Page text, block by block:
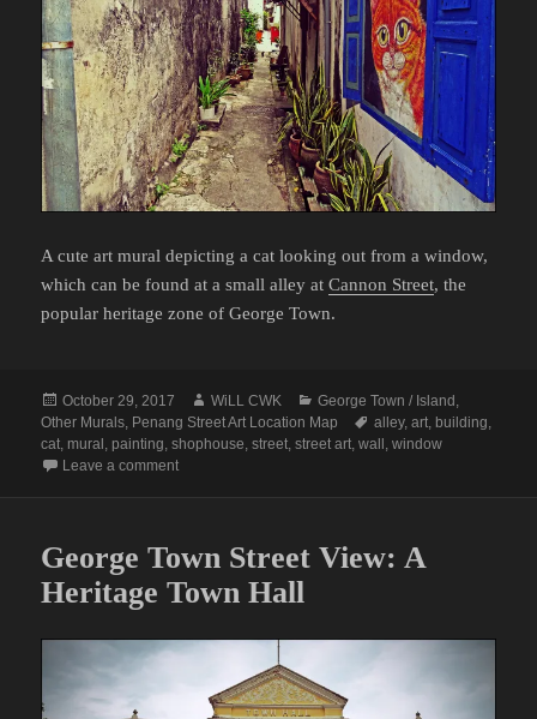
A cute art mural depicting a cat looking out from a window,
which can be found at a small alley atCannon Street, the
popular heritage zone of George Town.
Posted
on
October 29, 2017 Author
WiLL CWK Categories
George Town / Island ,
Other Murals, Penang Street Art Location Map Tags
alley,art, building,
cat, mural , painting,shophouse,street,street art,wall ,window
Leave a commenton Penang Street Art (The Window Cat)
George Town Street View: A
Heritage Town Hall